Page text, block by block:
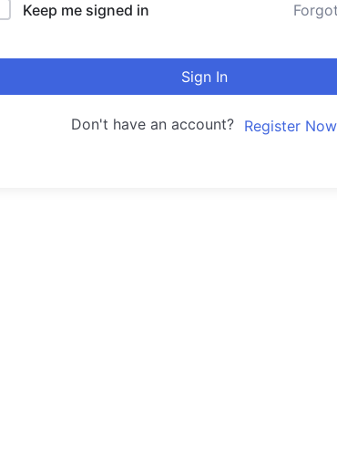
Keep me signed in
Sign In
Don't have an account? Register Now